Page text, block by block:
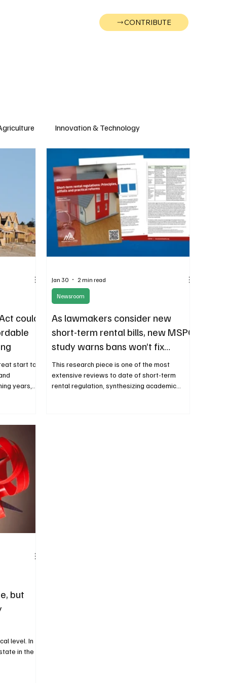
CONTRIBUTE
Innovation & Technology
Montana
could
start to
years,
As lawmakers consider new
short-term rental bills, new MSPC
study warns bans won’t fix
housing affordability
This research piece is one of the most
extensive reviews to date of short-term
rental regulation, synthesizing academic
Newsroom
Jan 30 2 min read
but
level. In
in the